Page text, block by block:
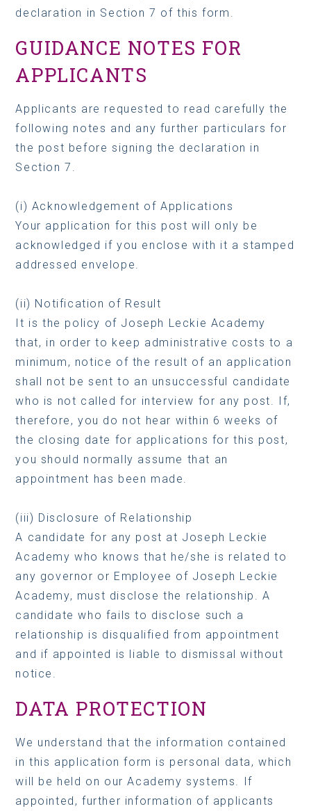
declaration in Section 7 of this form.
GUIDANCE NOTES FOR
APPLICANTS
Applicants are requested to read carefully the
following notes and any further particulars for
the post before signing the declaration in
Section 7.
(i) Acknowledgement of Applications
Your application for this post will only be
acknowledged if you enclose with it a stamped
addressed envelope.
(ii) Notification of Result
It is the policy of Joseph Leckie Academy
that, in order to keep administrative costs to a
minimum, notice of the result of an application
shall not be sent to an unsuccessful candidate
who is not called for interview for any post. If,
therefore, you do not hear within 6 weeks of
the closing date for applications for this post,
you should normally assume that an
appointment has been made.
(iii) Disclosure of Relationship
A candidate for any post at Joseph Leckie
Academy who knows that he/she is related to
any governor or Employee of Joseph Leckie
Academy, must disclose the relationship. A
candidate who fails to disclose such a
relationship is disqualified from appointment
and if appointed is liable to dismissal without
notice.
DATA PROTECTION
We understand that the information contained
in this application form is personal data, which
will be held on our Academy systems. If
appointed, further information of applicants